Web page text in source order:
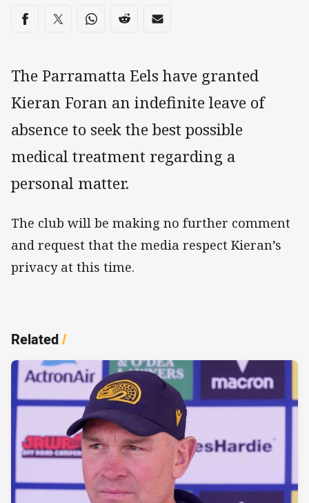
Share on social media
Share via Facebook
Share via Twitter
Share via Whats-app
Share via Reddit
Share via Email
The Parramatta Eels have granted
Kieran Foran an indefinite leave of
absence to seek the best possible
medical treatment regarding a
personal matter.
The club will be making no further comment
and request that the media respect Kieran’s
privacy at this time.
Related/